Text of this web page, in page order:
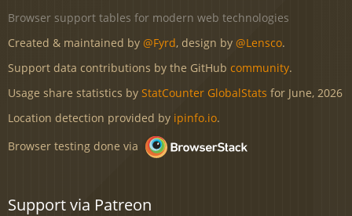
Browser support tables for modern web technologies
Created & maintained by @Fyrd, design by @Lensco.
Support data contributions by the GitHub community.
Usage share statistics by StatCounter GlobalStats for June, 2026
Location detection provided by ipinfo.io.
Browser testing done via
Support via Patreon